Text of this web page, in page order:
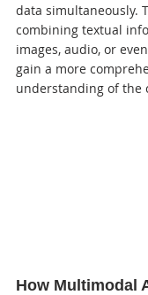
data simultaneously.
combining textual
images, audio, or
gain a more
understanding of the
How Multimodal